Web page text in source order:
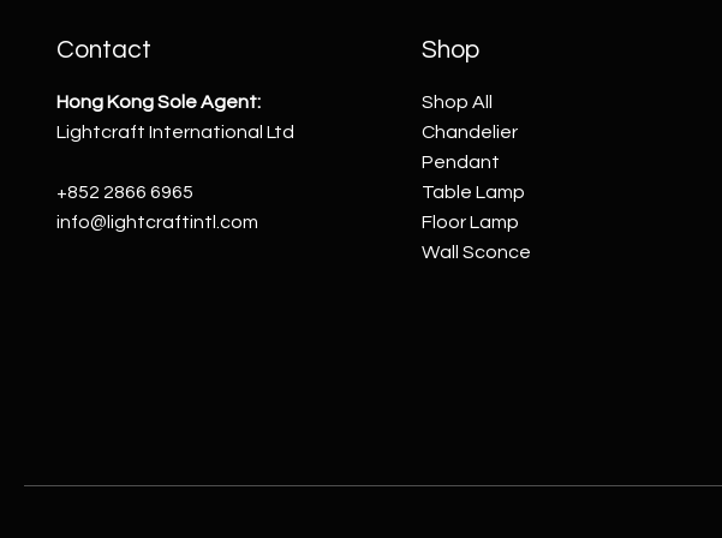
Contact
Hong Kong Sole Agent:
Lightcraft International Ltd
+852 2866 6965
info@lightcraftintl.com
Shop
Shop All
Chandelier
Pendant
Table Lamp
Floor Lamp
Wall Sconce